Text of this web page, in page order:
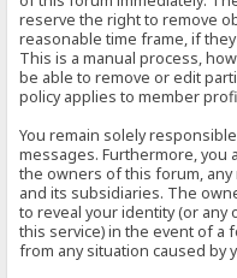
reserve the right to remove
reasonable time frame, if
This is a manual process,
be able to remove or edit
policy applies to member
You remain solely
messages. Furthermore, you
the owners of this forum,
and its subsidiaries. The
to reveal your identity (or
this service) in the event of a
from any situation caused by